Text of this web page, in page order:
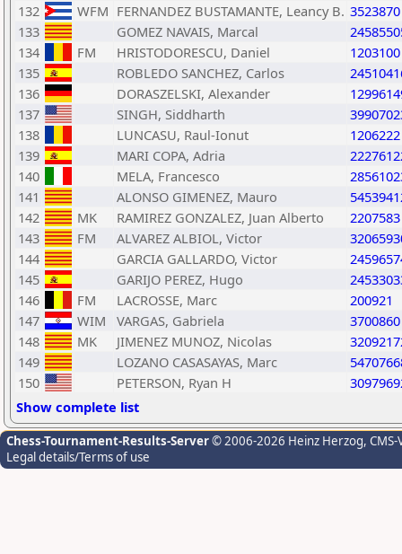
132
WFM FERNANDEZ BUSTAMANTE, Leancy B. 3523870
133
GOMEZ NAVAIS, Marcal
134
FM HRISTODORESCU, Daniel
1203100
135
ROBLEDO SANCHEZ, Carlos
136
DORASZELSKI, Alexander
137
SINGH, Siddharth
138
LUNCASU, Raul-Ionut
1206222
139
MARI COPA, Adria
140
MELA, Francesco
141
ALONSO GIMENEZ, Mauro
142
MK RAMIREZ GONZALEZ, Juan Alberto
2207583
143
FM ALVAREZ ALBIOL, Victor
144
GARCIA GALLARDO, Victor
145
GARIJO PEREZ, Hugo
146
FM LACROSSE, Marc
200921
147
WIM VARGAS, Gabriela
3700860
148
MK JIMENEZ MUNOZ, Nicolas
149
LOZANO CASASAYAS, Marc
150
PETERSON, Ryan H
Show complete list
Chess-Tournament-Results-Server© 2006-2026 Heinz Herzog,
Legal details/Terms of use